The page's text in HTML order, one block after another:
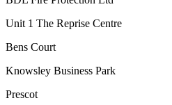
Unit 1 The Reprise Centre
Bens Court
Knowsley Business Park
Prescot